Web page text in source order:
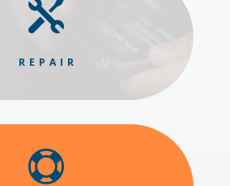

REPAIR
